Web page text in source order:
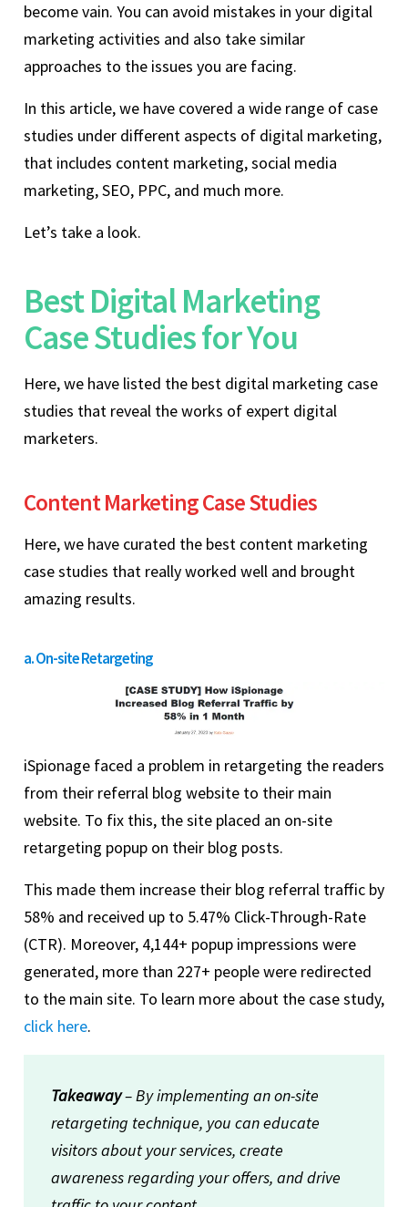
become vain. You can avoid mistakes in your digital
marketing activities and also take similar
approaches to the issues you are facing.
In this article, we have covered a wide range of case
studies under different aspects of digital marketing,
that includes content marketing, social media
marketing, SEO, PPC, and much more.
Let’s take a look.
Best Digital Marketing
Case Studies for You
Here, we have listed the best digital marketing case
studies that reveal the works of expert digital
marketers.
Content Marketing Case Studies
Here, we have curated the best content marketing
case studies that really worked well and brought
amazing results.
a. On-site Retargeting
iSpionage faced a problem in retargeting the readers
from their referral blog website to their main
website. To fix this, the site placed an on-site
retargeting popup on their blog posts.
This made them increase their blog referral traffic by
58% and received up to 5.47% Click-Through-Rate
(CTR). Moreover, 4,144+ popup impressions were
generated, more than 227+ people were redirected
to the main site. To learn more about the case study,
click here.
Takeaway– By implementing an on-site
retargeting technique, you can educate
visitors about your services, create
awareness regarding your offers, and drive